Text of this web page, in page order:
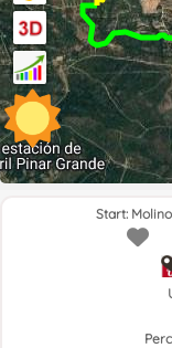
Start: